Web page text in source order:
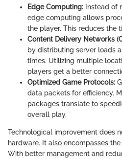
Edge Computing: Instead of
edge computing allows
the player. This reduces the
Content Delivery Networks
by distributing server loads
times. Utilizing multiple
players get a better
Optimized Game Protocols:
data packets for efficiency.
packages translate to
overall play.
Technological improvement does
hardware. It also encompasses
With better management and